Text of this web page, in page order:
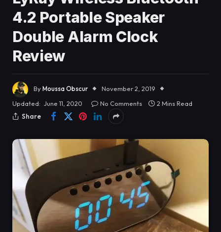
4.2 Portable Speaker
Double Alarm Clock
Review
ByMoussa Obscur
November 2, 2019
Updated: June 11, 2020 No Comments
2 Mins Read
Share